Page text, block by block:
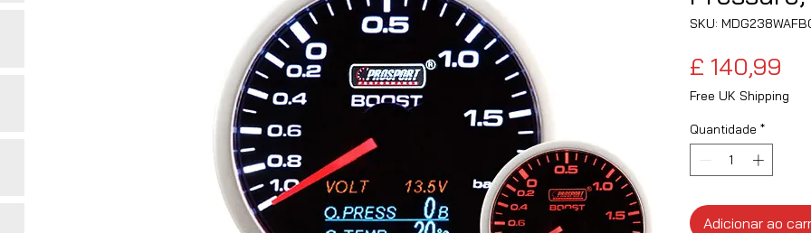
SKU:
£ 140,99
Free UK Shipping
Quantidade *
Adicionar ao